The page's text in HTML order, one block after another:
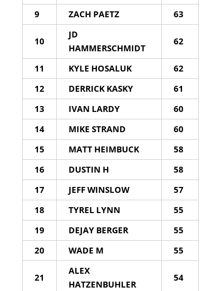
9
ZACH PAETZ 63
10
JD
HAMMERSCHMIDT
62
11 KYLE HOSALUK
62
12
DERRICK KASKY
61
13
IVAN LARDY
60
14
MIKE STRAND
60
15
MATT HEIMBUCK
58
16
DUSTIN H
58
17
JEFF WINSLOW
57
18
TYREL LYNN
55
19
DEJAY BERGER
55
20
WADE M 55
21
ALEX
HATZENBUHLER
54